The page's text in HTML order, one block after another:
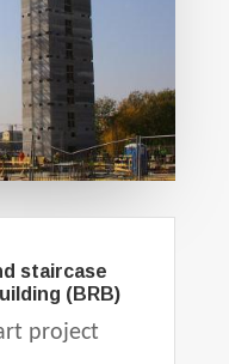
staircase
(BRB)
project